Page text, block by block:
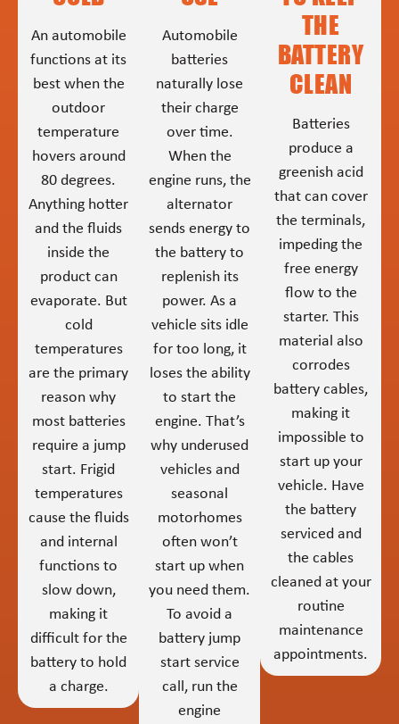
An automobile
functions at its
best when the
outdoor
temperature
hovers around
80 degrees.
Anything hotter
and the fluids
inside the
product can
evaporate. But
cold
temperatures
are the primary
reason why
most batteries
require a jump
start. Frigid
temperatures
cause the fluids
and internal
functions to
slow down,
making it
difficult for the
battery to hold
a charge.
Automobile
batteries
naturally lose
their charge
over time.
When the
engine runs, the
alternator
sends energy to
the battery to
replenish its
power. As a
vehicle sits idle
for too long, it
loses the ability
to start the
engine. That’s
why underused
vehicles and
seasonal
motorhomes
often won’t
start up when
you need them.
To avoid a
battery jump
start service
call, run the
engine
THE
BATTERY
CLEAN
Batteries
produce a
greenish acid
that can cover
the terminals,
impeding the
free energy
flow to the
starter. This
material also
corrodes
battery cables,
making it
impossible to
start up your
vehicle. Have
the battery
serviced and
the cables
cleaned at your
routine
maintenance
appointments.